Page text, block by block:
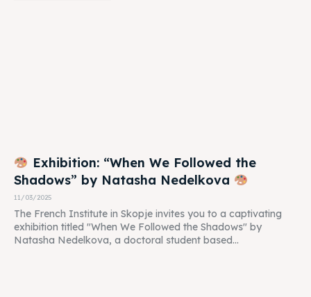
Exhibition: “When We Followed the
Shadows” by Natasha Nedelkova
11/03/2025
The French Institute in Skopje invites you to a captivating
exhibition titled "When We Followed the Shadows" by
Natasha Nedelkova, a doctoral student based...